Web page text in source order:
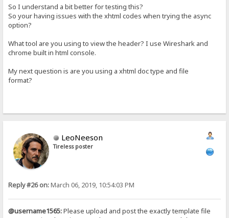
So I understand a bit better for testing this?
So your having issues with the xhtml codes when trying the async
option?
What tool are you using to view the header? I use Wireshark and
chrome built in html console.
My next question is are you using a xhtml doc type and file
format?
LeoNeeson
Tireless poster
Reply #26 on:March 06, 2019, 10:54:03 PM
@username1565:Please upload and post the exactly template file